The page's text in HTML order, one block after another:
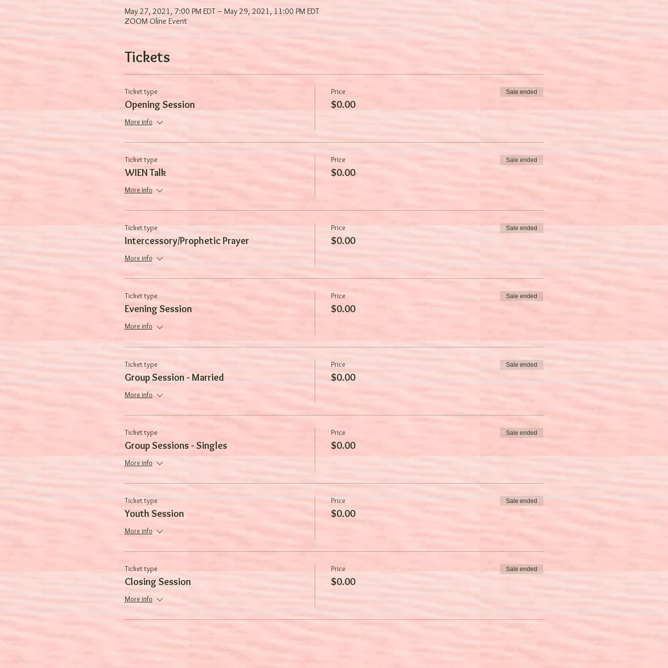
May 27, 2021, 7:00 PM EDT – May 29, 2021, 11:00 PM EDT
ZOOM Oline Event
Tickets
Ticket type
Opening Session
More info
Price
$0.00
Sale ended
Ticket type
WIEN Talk
More info
Price
$0.00
Sale ended
Ticket type
Intercessory/Prophetic Prayer
More info
Price
$0.00
Sale ended
Ticket type
Evening Session
More info
Price
$0.00
Sale ended
Ticket type
Group Session - Married
More info
Price
$0.00
Sale ended
Ticket type
Group Sessions - Singles
More info
Price
$0.00
Sale ended
Ticket type
Youth Session
More info
Price
$0.00
Sale ended
Ticket type
Closing Session
More info
Price
$0.00
Sale ended